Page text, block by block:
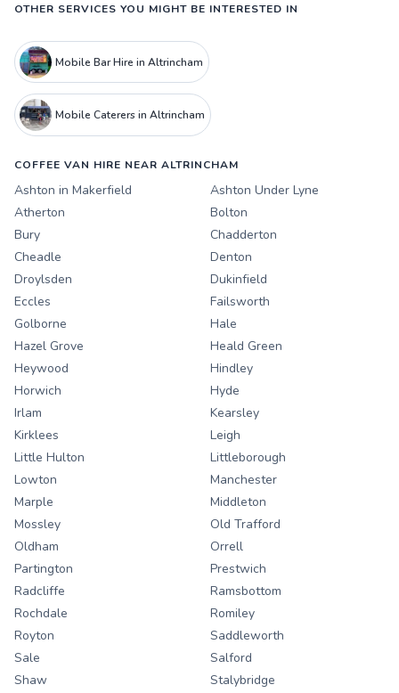
OTHER SERVICES YOU MIGHT BE INTERESTED IN
Mobile Bar Hire in Altrincham
Mobile Caterers in Altrincham
COFFEE VAN HIRE NEAR ALTRINCHAM
Ashton in Makerfield
Ashton Under Lyne
Atherton
Bolton
Bury
Chadderton
Cheadle
Denton
Droylsden
Dukinfield
Eccles
Failsworth
Golborne
Hale
Hazel Grove
Heald Green
Heywood
Hindley
Horwich
Hyde
Irlam
Kearsley
Kirklees
Leigh
Little Hulton
Littleborough
Lowton
Manchester
Marple
Middleton
Mossley
Old Trafford
Oldham
Orrell
Partington
Prestwich
Radcliffe
Ramsbottom
Rochdale
Romiley
Royton
Saddleworth
Sale
Salford
Shaw
Stalybridge